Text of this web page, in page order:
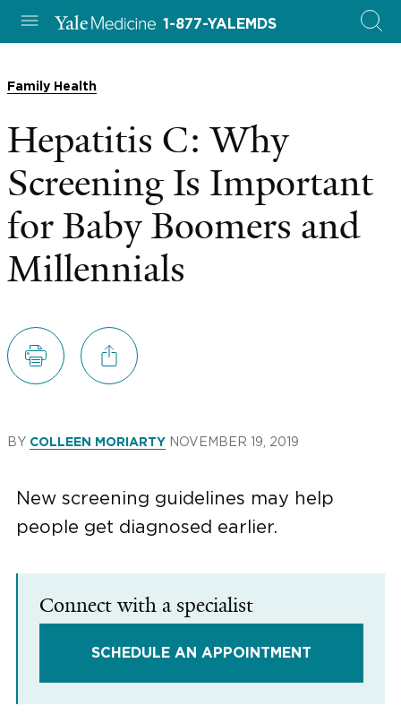
1-877-YALEMDS
Family Health
Hepatitis C: Why
Screening Is Important
for Baby Boomers and
Millennials
BY COLLEEN MORIARTY NOVEMBER 19, 2019
New screening guidelines may help
people get diagnosed earlier.
Connect with a specialist
SCHEDULE AN APPOINTMENT